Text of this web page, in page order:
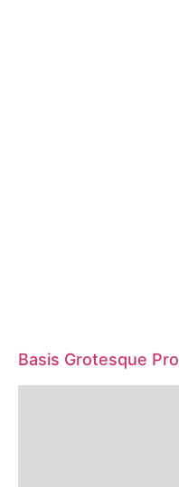
Basis Grotesque Pro